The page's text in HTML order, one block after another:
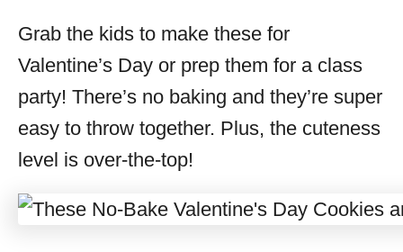
Grab the kids to make these for
Valentine’s Day or prep them for a class
party! There’s no baking and they’re super
easy to throw together. Plus, the cuteness
level is over-the-top!